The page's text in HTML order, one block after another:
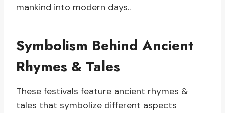
mankind into modern days..
Symbolism Behind Ancient
Rhymes & Tales
These festivals feature ancient rhymes &
tales that symbolize different aspects